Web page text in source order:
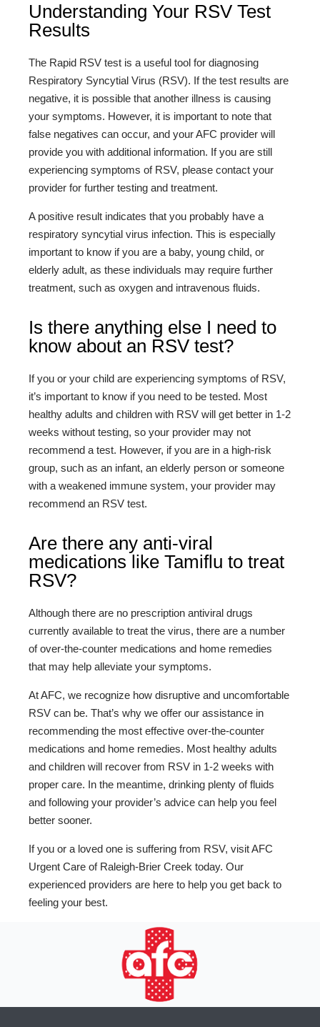
Understanding Your RSV Test
Results
The Rapid RSV test is a useful tool for diagnosing
Respiratory Syncytial Virus (RSV). If the test results are
negative, it is possible that another illness is causing
your symptoms. However, it is important to note that
false negatives can occur, and your AFC provider will
provide you with additional information. If you are still
experiencing symptoms of RSV, please contact your
provider for further testing and treatment.
A positive result indicates that you probably have a
respiratory syncytial virus infection. This is especially
important to know if you are a baby, young child, or
elderly adult, as these individuals may require further
treatment, such as oxygen and intravenous fluids.
Is there anything else I need to
know about an RSV test?
If you or your child are experiencing symptoms of RSV,
it’s important to know if you need to be tested. Most
healthy adults and children with RSV will get better in 1-2
weeks without testing, so your provider may not
recommend a test. However, if you are in a high-risk
group, such as an infant, an elderly person or someone
with a weakened immune system, your provider may
recommend an RSV test.
Are there any anti-viral
medications like Tamiflu to treat
RSV?
Although there are no prescription antiviral drugs
currently available to treat the virus, there are a number
of over-the-counter medications and home remedies
that may help alleviate your symptoms.
At AFC, we recognize how disruptive and uncomfortable
RSV can be. That’s why we offer our assistance in
recommending the most effective over-the-counter
medications and home remedies. Most healthy adults
and children will recover from RSV in 1-2 weeks with
proper care. In the meantime, drinking plenty of fluids
and following your provider’s advice can help you feel
better sooner.
If you or a loved one is suffering from RSV, visit AFC
Urgent Care of Raleigh-Brier Creek today. Our
experienced providers are here to help you get back to
feeling your best.